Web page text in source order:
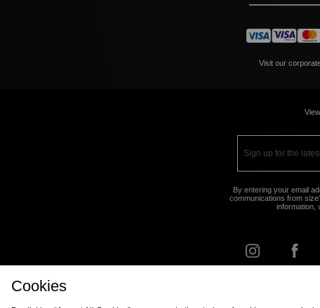
Visit our
By entering your email
communications from
information,
Cookies